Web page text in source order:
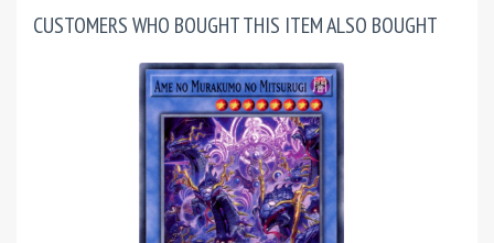
CUSTOMERS WHO BOUGHT THIS ITEM ALSO BOUGHT